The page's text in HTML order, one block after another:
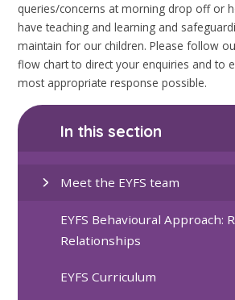
queries/concerns at morning drop off or
have teaching and learning and
maintain for our children. Please follow
flow chart to direct your enquiries and to
most appropriate response possible.
In this section
Meet the EYFS team
EYFS Behavioural Approach:
Relationships
EYFS Curriculum